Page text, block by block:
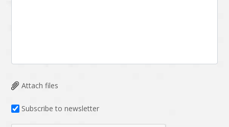
Attach files
Subscribe to newsletter